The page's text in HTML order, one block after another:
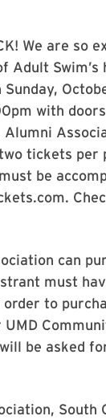
We are so
Adult
with
tickets per
be
can
must
to
be asked
South